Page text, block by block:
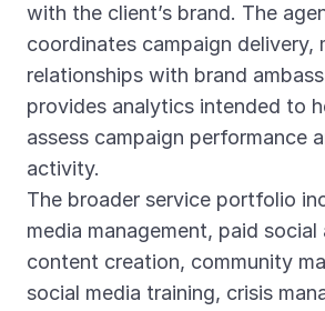
with the client’s brand. The
coordinates campaign delivery,
relationships with brand
provides analytics intended to
assess campaign performance
activity.
The broader service portfolio
media management, paid social
content creation, community
social media training, crisis